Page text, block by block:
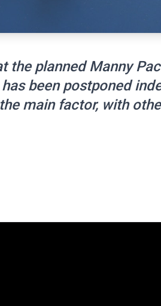
the planned Manny
been postponed
main factor, with